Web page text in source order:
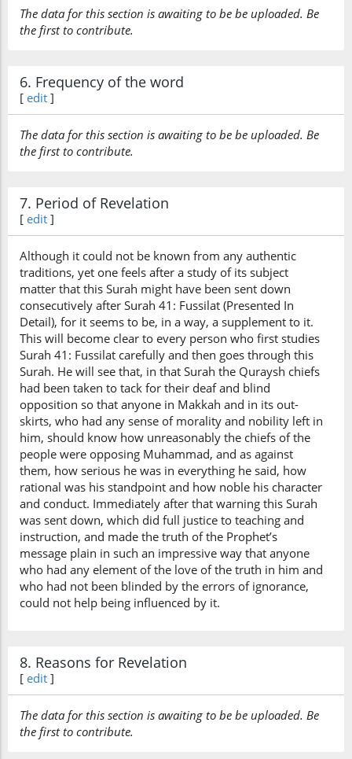
The data for this section is awaiting to be be uploaded. Be
the first to contribute.
6. Frequency of the word
[ edit ]
The data for this section is awaiting to be be uploaded. Be
the first to contribute.
7. Period of Revelation
[ edit ]
Although it could not be known from any authentic
traditions, yet one feels after a study of its subject
matter that this Surah might have been sent down
consecutively after Surah 41: Fussilat (Presented In
Detail), for it seems to be, in a way, a supplement to it.
This will become clear to every person who first studies
Surah 41: Fussilat carefully and then goes through this
Surah. He will see that, in that Surah the Quraysh chiefs
had been taken to tack for their deaf and blind
opposition so that anyone in Makkah and in its out-
skirts, who had any sense of morality and nobility left in
him, should know how unreasonably the chiefs of the
people were opposing Muhammad, and as against
them, how serious he was in everything he said, how
rational was his standpoint and how noble his character
and conduct. Immediately after that warning this Surah
was sent down, which did full justice to teaching and
instruction, and made the truth of the Prophet’s
message plain in such an impressive way that anyone
who had any element of the love of the truth in him and
who had not been blinded by the errors of ignorance,
could not help being influenced by it.
8. Reasons for Revelation
[ edit ]
The data for this section is awaiting to be be uploaded. Be
the first to contribute.